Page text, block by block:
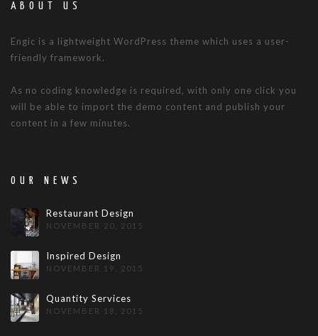
ABOUT US
Engic is a lightweight WordPress theme which uses a user-
friendly framework.
As no coding knowledge is required, with only one click you
will be able to import the demo content and publish your
content in a few minutes.
OUR NEWS
Restaurant Design
NOVEMBER 20, 2015
Inspired Design
NOVEMBER 19, 2015
Quantity Services
NOVEMBER 18, 2015